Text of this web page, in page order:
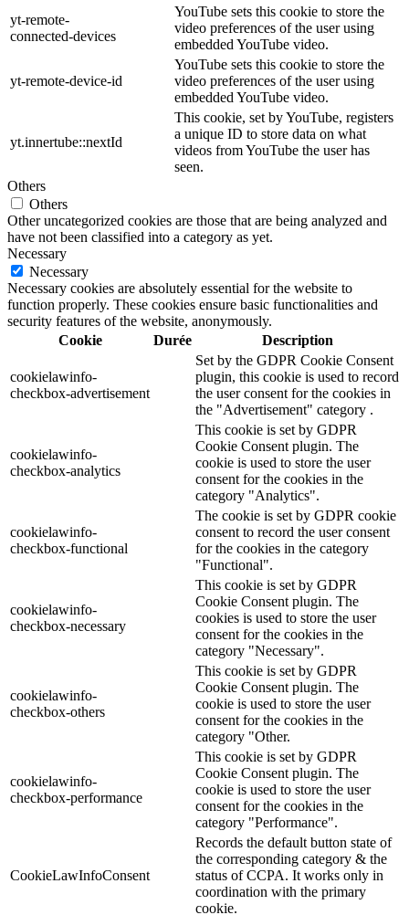
yt-remote-
connected-devices
YouTube sets this cookie to store the
video preferences of the user using
embedded YouTube video.
yt-remote-device-id
YouTube sets this cookie to store the
video preferences of the user using
embedded YouTube video.
yt.innertube::nextId
This cookie, set by YouTube, registers
a unique ID to store data on what
videos from YouTube the user has
seen.
Others
Others
Other uncategorized cookies are those that are being analyzed and
have not been classified into a category as yet.
Necessary
Necessary
Necessary cookies are absolutely essential for the website to
function properly. These cookies ensure basic functionalities and
security features of the website, anonymously.
Cookie
Durée Description
cookielawinfo-
checkbox-advertisement
Set by the GDPR Cookie Consent
plugin, this cookie is used to record
the user consent for the cookies in
the "Advertisement" category .
cookielawinfo-
checkbox-analytics
This cookie is set by GDPR
Cookie Consent plugin. The
cookie is used to store the user
consent for the cookies in the
category "Analytics".
cookielawinfo-
checkbox-functional
The cookie is set by GDPR cookie
consent to record the user consent
for the cookies in the category
"Functional".
cookielawinfo-
checkbox-necessary
This cookie is set by GDPR
Cookie Consent plugin. The
cookies is used to store the user
consent for the cookies in the
category "Necessary".
cookielawinfo-
checkbox-others
This cookie is set by GDPR
Cookie Consent plugin. The
cookie is used to store the user
consent for the cookies in the
category "Other.
cookielawinfo-
checkbox-performance
This cookie is set by GDPR
Cookie Consent plugin. The
cookie is used to store the user
consent for the cookies in the
category "Performance".
CookieLawInfoConsent
Records the default button state of
the corresponding category & the
status of CCPA. It works only in
coordination with the primary
cookie.